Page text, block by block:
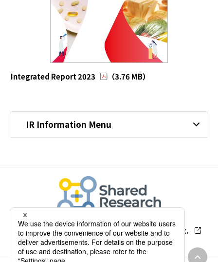
Integrated Report 2023 （3.76 MB）
IR Information Menu
Our Research Report by Shared Research Inc.